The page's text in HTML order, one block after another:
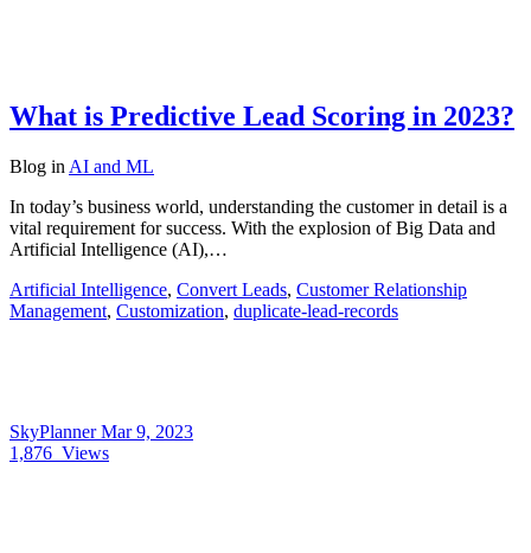
What is Predictive Lead Scoring in 2023?
Blog in AI and ML
In today’s business world, understanding the customer in detail is a
vital requirement for success. With the explosion of Big Data and
Artificial Intelligence (AI),…
Artificial Intelligence, Convert Leads, Customer Relationship
Management, Customization, duplicate-lead-records
SkyPlannerMar 9, 2023
1,876 Views